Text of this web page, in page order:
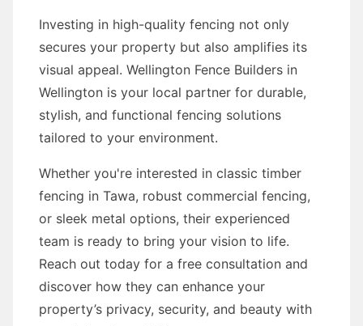
Investing in high-quality fencing not only
secures your property but also amplifies its
visual appeal. Wellington Fence Builders in
Wellington is your local partner for durable,
stylish, and functional fencing solutions
tailored to your environment.
Whether you're interested in classic timber
fencing in Tawa, robust commercial fencing,
or sleek metal options, their experienced
team is ready to bring your vision to life.
Reach out today for a free consultation and
discover how they can enhance your
property’s privacy, security, and beauty with